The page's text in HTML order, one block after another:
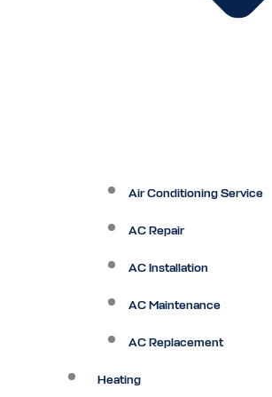
Air Conditioning Service
AC Repair
AC Installation
AC Maintenance
AC Replacement
Heating